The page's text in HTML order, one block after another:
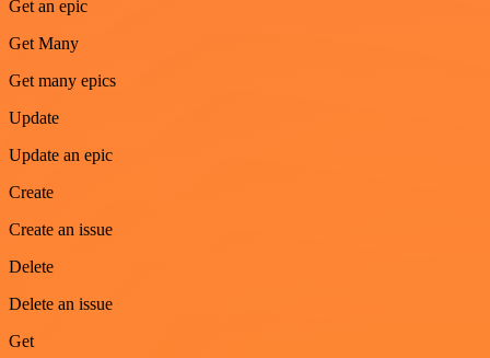
Get an epic
Get Many
Get many epics
Update
Update an epic
Create
Create an issue
Delete
Delete an issue
Get